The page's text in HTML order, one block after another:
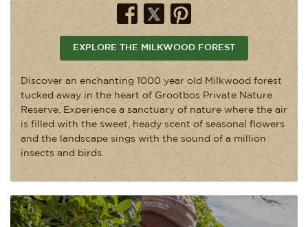
EXPLORE THE MILKWOOD FOREST
Discover an enchanting 1000 year old Milkwood forest
tucked away in the heart of Grootbos Private Nature
Reserve. Experience a sanctuary of nature where the air
is filled with the sweet, heady scent of seasonal flowers
and the landscape sings with the sound of a million
insects and birds.